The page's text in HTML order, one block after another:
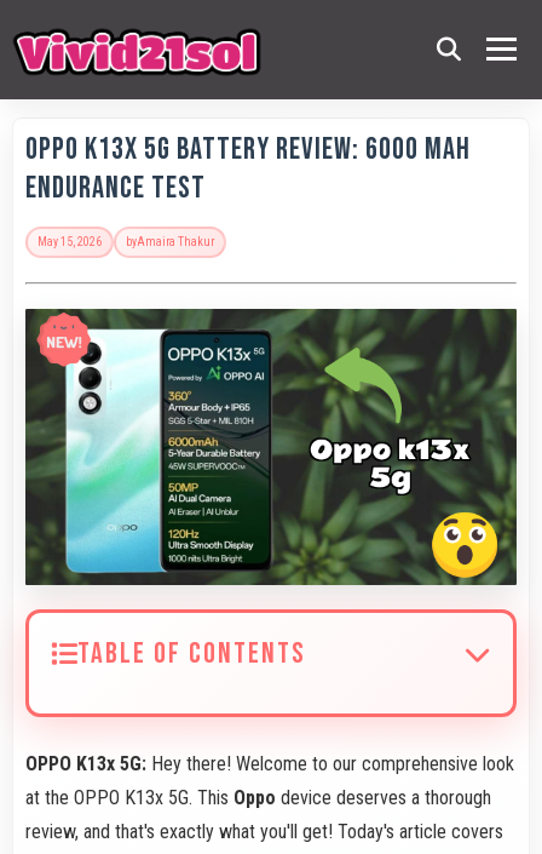
OPPO K13x 5G Battery Review: 6000 MAh
Endurance Test
May 15, 2026 byAmaira Thakur
TABLE OF CONTENTS
OPPO K13x 5G: Hey there! Welcome to our comprehensive look
at the OPPO K13x 5G. This Oppo device deserves a thorough
review, and that's exactly what you'll get! Today's article covers